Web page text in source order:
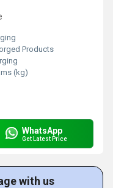
Products
(kg)
WhatsApp
Get Latest Price
with us